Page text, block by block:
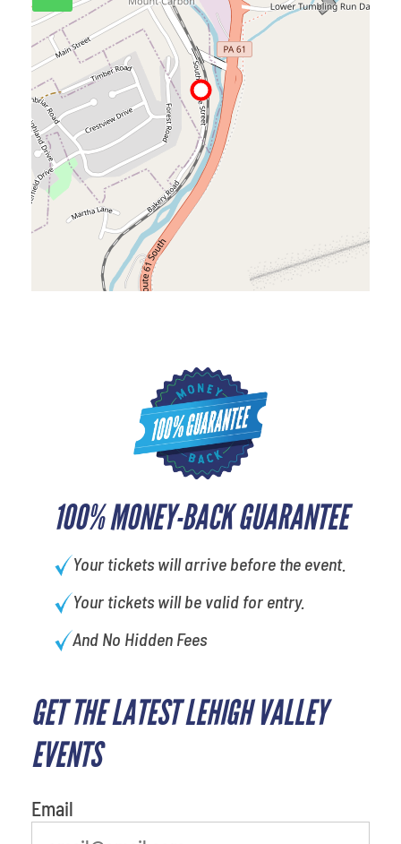
100% MONEY-BACK GUARANTEE
Your tickets will arrive before the event.
Your tickets will be valid for entry.
And No Hidden Fees
GET THE LATEST LEHIGH VALLEY
EVENTS
Email